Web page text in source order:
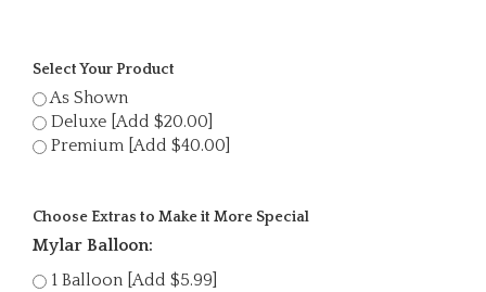
Select Your Product
As Shown
Deluxe [Add $20.00]
Premium [Add $40.00]
Choose Extras to Make it More Special
Mylar Balloon:
1 Balloon [Add $5.99]